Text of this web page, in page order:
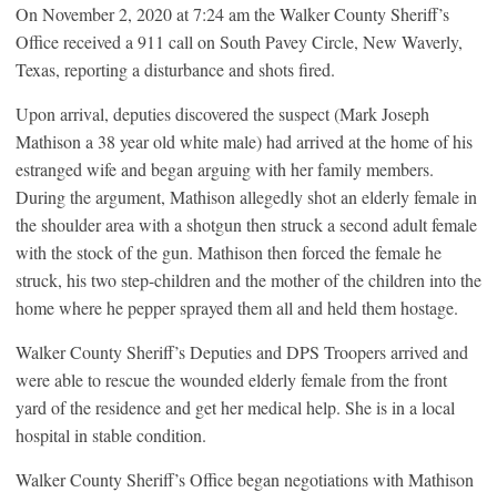
On November 2, 2020 at 7:24 am the Walker County Sheriff’s
Office received a 911 call on South Pavey Circle, New Waverly,
Texas, reporting a disturbance and shots fired.
Upon arrival, deputies discovered the suspect (Mark Joseph
Mathison a 38 year old white male) had arrived at the home of his
estranged wife and began arguing with her family members.
During the argument, Mathison allegedly shot an elderly female in
the shoulder area with a shotgun then struck a second adult female
with the stock of the gun. Mathison then forced the female he
struck, his two step-children and the mother of the children into the
home where he pepper sprayed them all and held them hostage.
Walker County Sheriff’s Deputies and DPS Troopers arrived and
were able to rescue the wounded elderly female from the front
yard of the residence and get her medical help. She is in a local
hospital in stable condition.
Walker County Sheriff’s Office began negotiations with Mathison